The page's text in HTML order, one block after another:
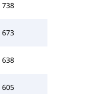
738
673
638
605